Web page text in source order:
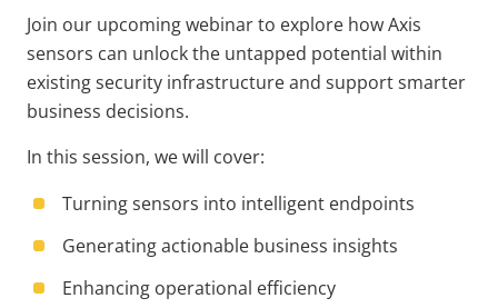
Join our upcoming webinar to explore how Axis
sensors can unlock the untapped potential within
existing security infrastructure and support smarter
business decisions.
In this session, we will cover:
Turning sensors into intelligent endpoints
Generating actionable business insights
Enhancing operational efficiency